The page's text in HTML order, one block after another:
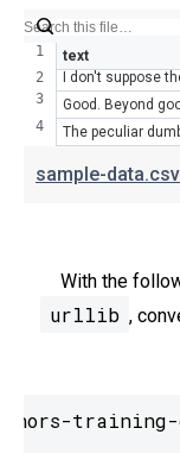
text
I don't suppose
Good. Beyond
The peculiar
sample-data.csv
With the
urllib ,